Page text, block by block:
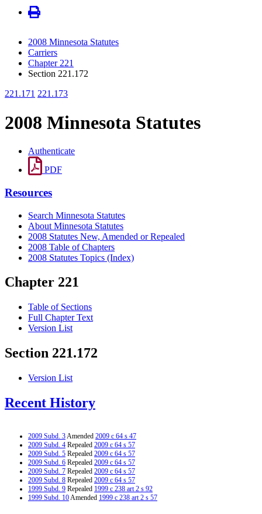
2008 Minnesota Statutes
Carriers
Chapter 221
Section 221.172
221.171 221.173
2008 Minnesota Statutes
Authenticate
PDF
Resources
Search Minnesota Statutes
About Minnesota Statutes
2008 Statutes New, Amended or Repealed
2008 Table of Chapters
2008 Statutes Topics (Index)
Chapter 221
Table of Sections
Full Chapter Text
Version List
Section 221.172
Version List
Recent History
2009 Subd. 3Amended 2009 c 64 s 47
2009 Subd. 4 Repealed 2009 c 64 s 57
2009 Subd. 5 Repealed 2009 c 64 s 57
2009 Subd. 6 Repealed 2009 c 64 s 57
2009 Subd. 7 Repealed 2009 c 64 s 57
2009 Subd. 8 Repealed 2009 c 64 s 57
1999 Subd. 9 Repealed 1999 c 238 art 2 s 92
1999 Subd. 10Amended 1999 c 238 art 2 s 57